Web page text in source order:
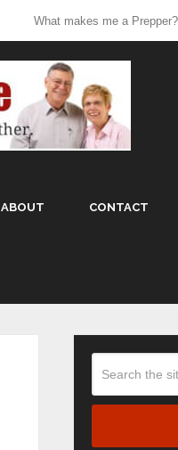
What makes me a Prepper?
ABOUT CONTACT